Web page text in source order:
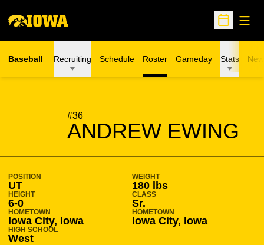
Open
Baseball Recruiting Schedule Roster Gameday Stats
#36
ANDREW EWING
SEASON 2011-12
POSITION
UT
WEIGHT
180 lbs
HEIGHT
6-0
CLASS
Sr.
HOMETOWN
Iowa City, Iowa
HOMETOWN
Iowa City, Iowa
HIGH SCHOOL
West